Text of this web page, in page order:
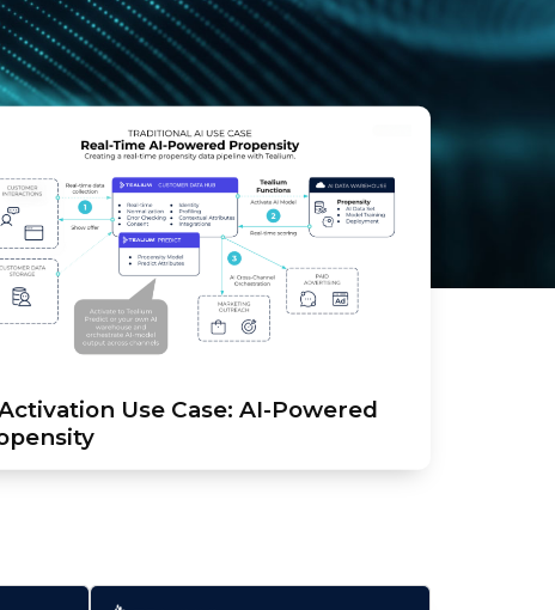
Use Case: AI-Powered